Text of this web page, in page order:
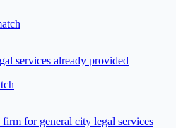
services already provided
for general city legal services